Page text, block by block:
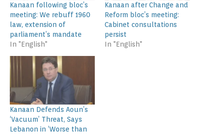
Kanaan following bloc’s
meeting: We rebuff 1960
law, extension of
parliament’s mandate
In "English"
Kanaan after Change and
Reform bloc’s meeting:
Cabinet consultations
persist
In "English"
Kanaan Defends Aoun’s
‘Vacuum’ Threat, Says
Lebanon in ‘Worse than